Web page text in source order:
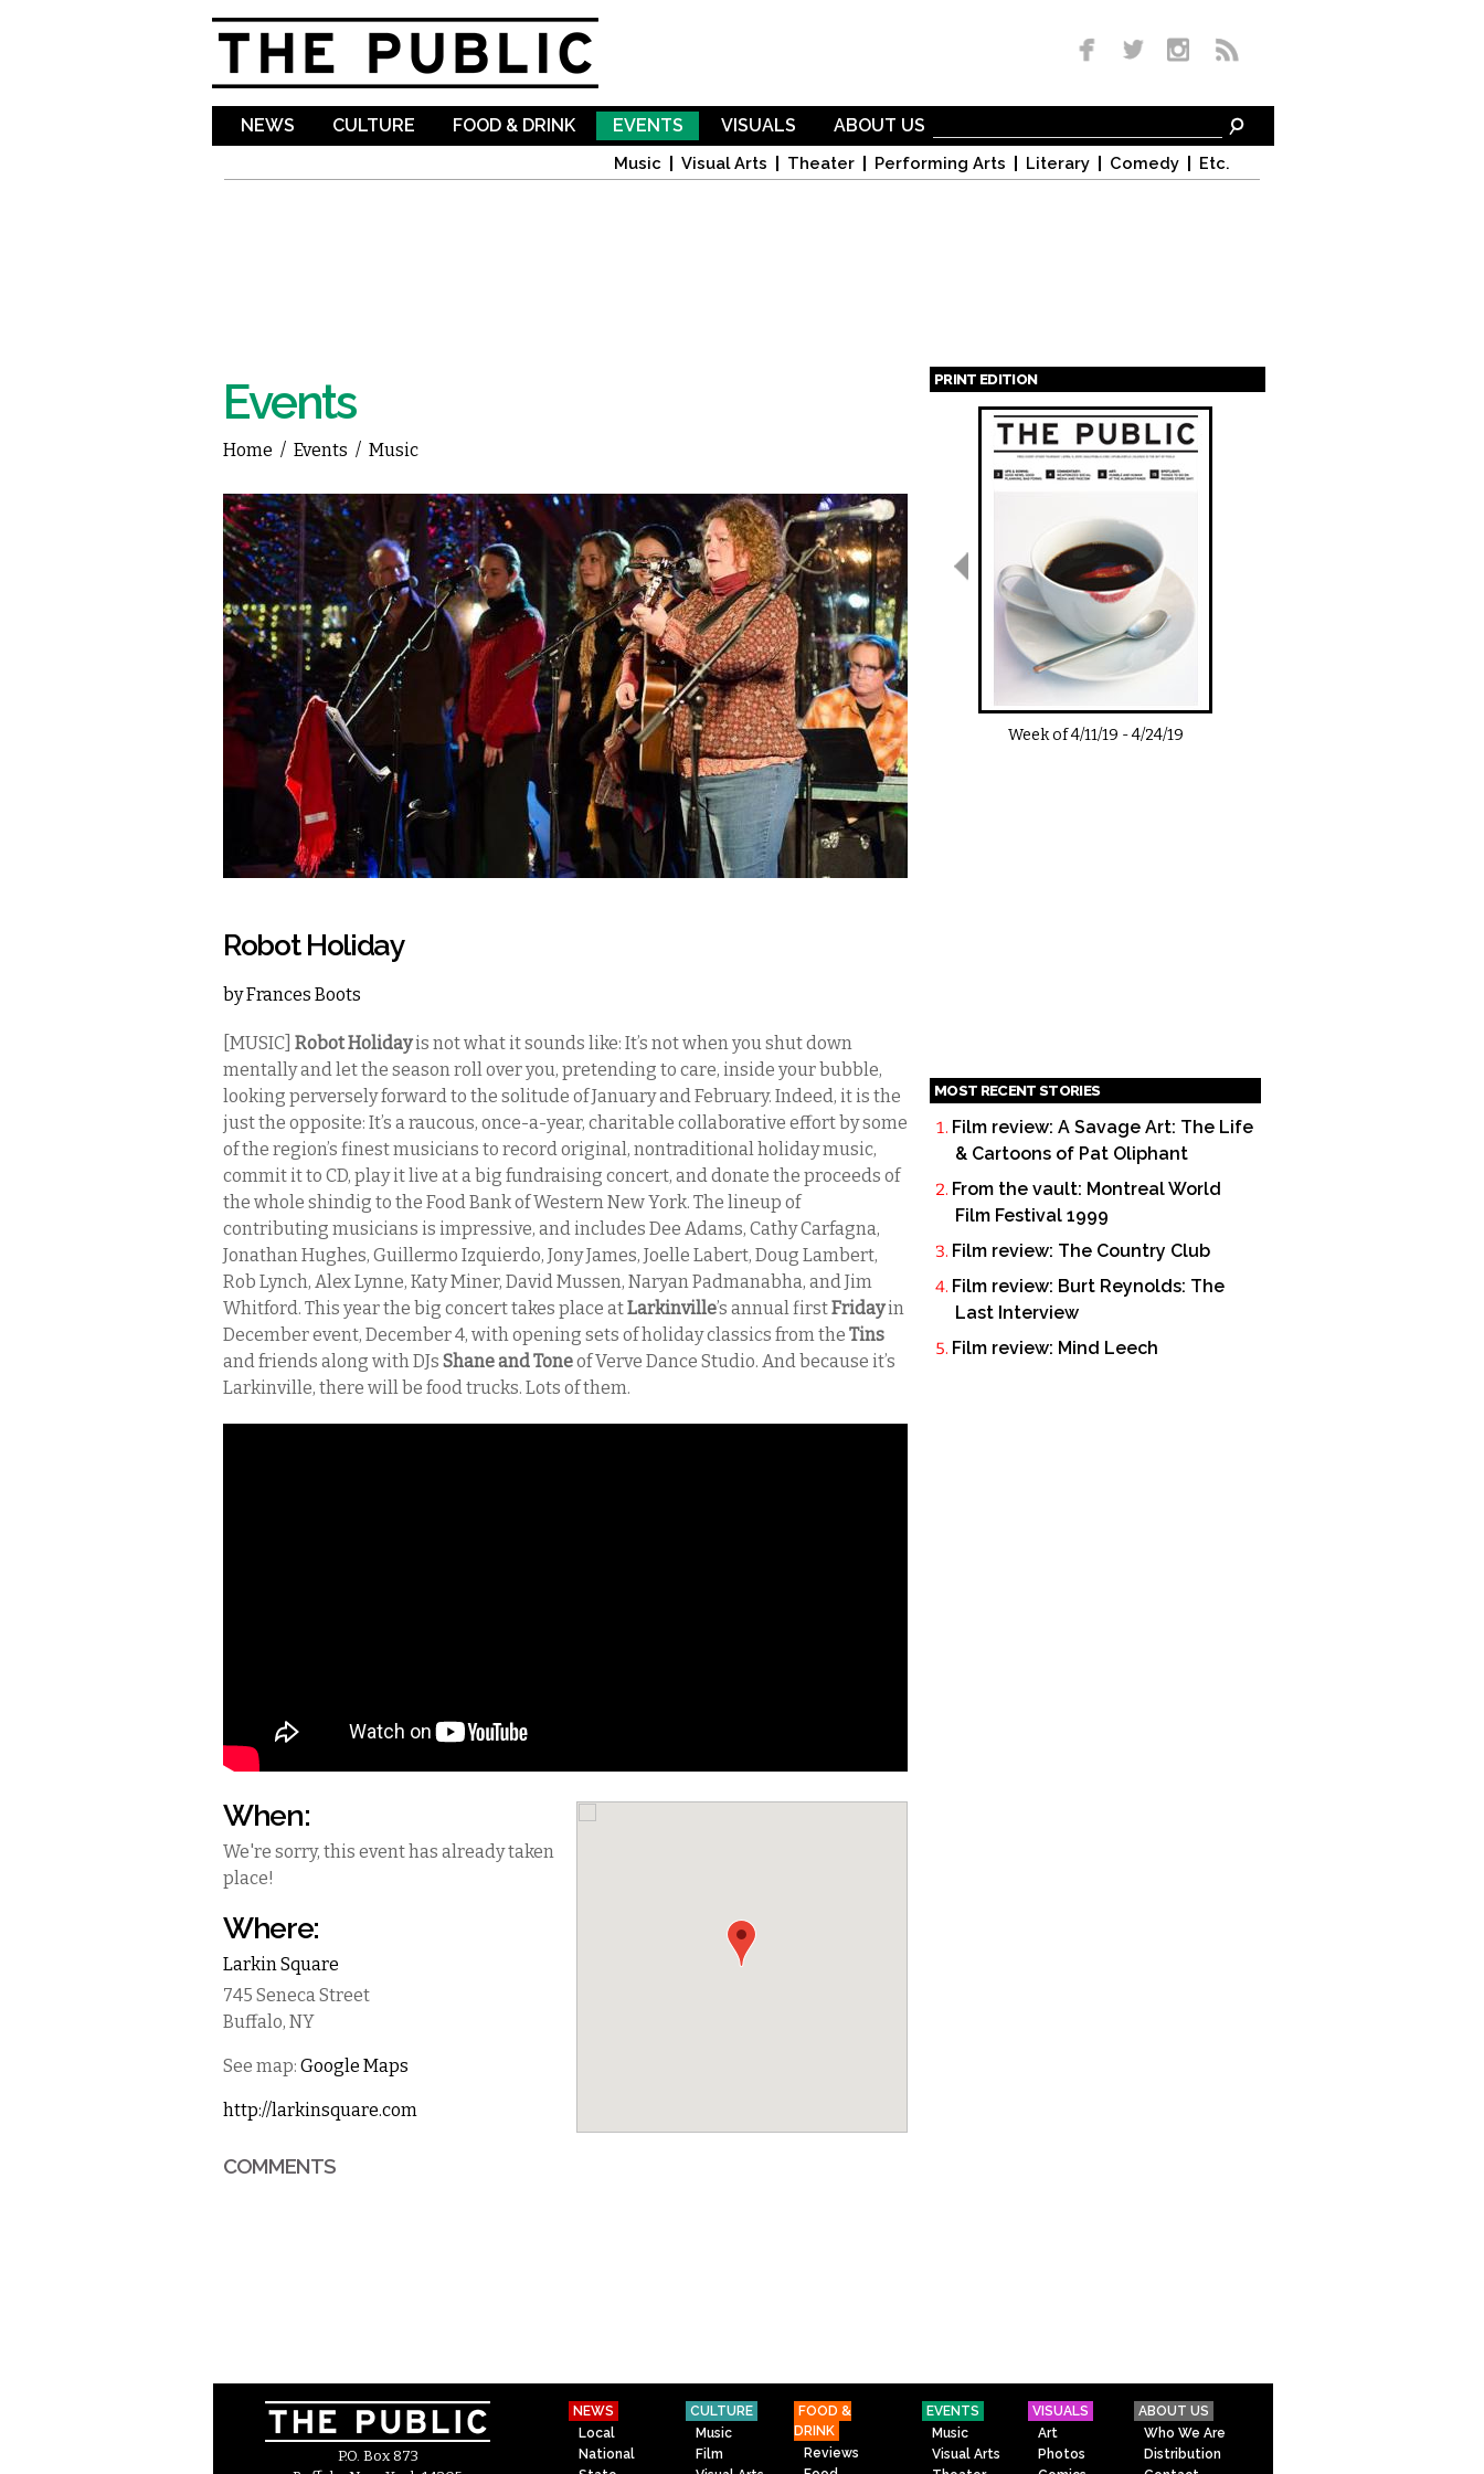
NEWS CULTURE FOOD & DRINK EVENTS
Music Visual Arts Theater Performing Arts Literary Comedy Etc.
VISUALS ABOUT US
Events
You are here
Home / Events / Music
Robot Holiday
byFrances Boots
[MUSIC] Robot Holidayis not what it sounds like: It’s not when you shut down
mentally and let the season roll over you, pretending to care, inside your bubble,
looking perversely forward to the solitude of January and February. Indeed, it is the
just the opposite: It’s a raucous, once-a-year, charitable collaborative effort by some
of the region’s finest musicians to record original, nontraditional holiday music,
commit it to CD, play it live at a big fundraising concert, and donate the proceeds of
the whole shindig to the Food Bank of Western New York. The lineup of
contributing musicians is impressive, and includes Dee Adams, Cathy Carfagna,
Jonathan Hughes, Guillermo Izquierdo, Jony James, Joelle Labert, Doug Lambert,
Rob Lynch, Alex Lynne, Katy Miner, David Mussen, Naryan Padmanabha, and Jim
Whitford. This year the big concert takes place atLarkinville’s annual firstFridayin
December event, December 4, with opening sets of holiday classics from the Tins
and friends along with DJs Shane and Toneof Verve Dance Studio. And because it’s
Larkinville, there will be food trucks. Lots of them.
When:
We're sorry, this event has already taken
place!
Where:
Larkin Square
745 Seneca Street
Buffalo, NY
See map: Google Maps
http://larkinsquare.com
COMMENTS
PRINT EDITION
Pages
Week of4/11/19 -4/24/19
MOST RECENT STORIES
Film review: A Savage Art: The Life
& Cartoons of Pat Oliphant
From the vault: Montreal World
Film Festival 1999
Film review: The Country Club
Film review: Burt Reynolds: The
Last Interview
Film review: Mind Leech
P.O. Box 873
NEWS
Local
National
CULTURE
Music
Film
FOOD &
DRINK
Reviews
EVENTS
Music
Visual Arts
VISUALS
Art
Photos
ABOUT US
Who We Are
Distribution